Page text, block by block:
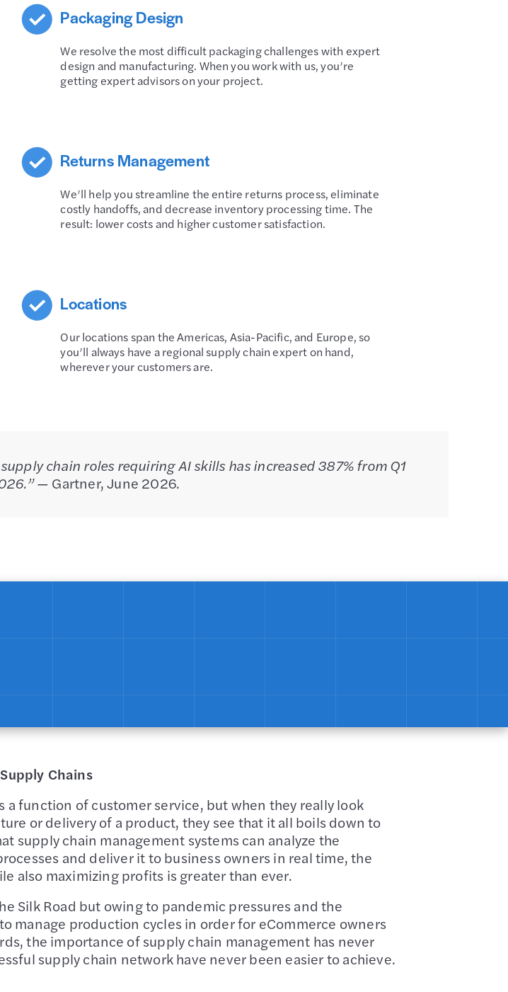
Packaging Design
We resolve the most difficult packaging challenges with expert
design and manufacturing. When you work with us, you’re
getting expert advisors on your project.
Returns Management
We’ll help you streamline the entire returns process, eliminate
costly handoffs, and decrease inventory processing time. The
result: lower costs and higher customer satisfaction.
Locations
Our locations span the Americas, Asia-Pacific, and Europe, so
you’ll always have a regional supply chain expert on hand,
wherever your customers are.
chain roles requiring AI skills has increased 387% from Q1
— Gartner, June 2026.
Chains
a function of customer service, but when they really look
or delivery of a product, they see that it all boils down to
supply chain management systems can analyze the
and deliver it to business owners in real time, the
also maximizing profits is greater than ever.
Silk Road but owing to pandemic pressures and the
manage production cycles in order for eCommerce owners
the importance of supply chain management has never
supply chain network have never been easier to achieve.